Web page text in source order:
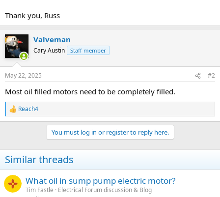
Thank you, Russ
Valveman
Cary Austin Staff member
May 22, 2025 #2
Most oil filled motors need to be completely filled.
R
e
i
o
s
:
Reach4
You must log in or register to reply here.
Similar threads
What oil in sump pump electric motor?
Tim Fastle
Electrical Forum discussion & Blog